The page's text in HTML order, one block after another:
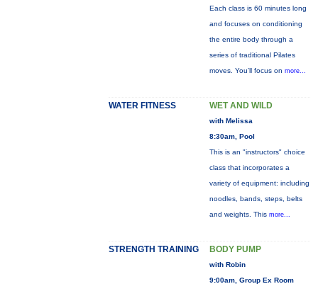
Each class is 60 minutes long
and focuses on conditioning
the entire body through a
series of traditional Pilates
moves. You’ll focus on more...
WATER FITNESS WET AND WILD
with Melissa
8:30am, Pool
This is an "instructors" choice
class that incorporates a
variety of equipment: including
noodles, bands, steps, belts
and weights. This more...
STRENGTH TRAINING BODY PUMP
with Robin
9:00am, Group Ex Room